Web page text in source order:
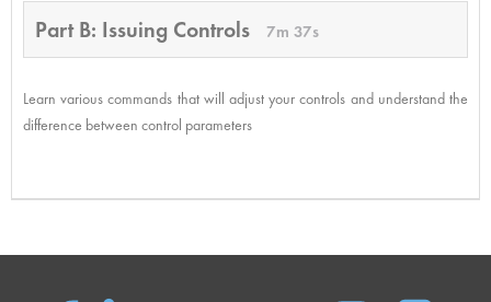
Part B: Issuing Controls 7m 37s
Learn various commands that will adjust your controls and understand the
difference between control parameters